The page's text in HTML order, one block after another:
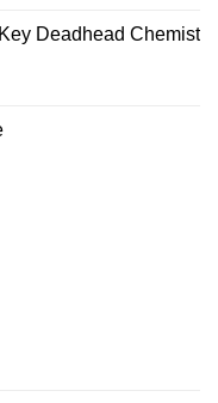
Deadhead Chemist